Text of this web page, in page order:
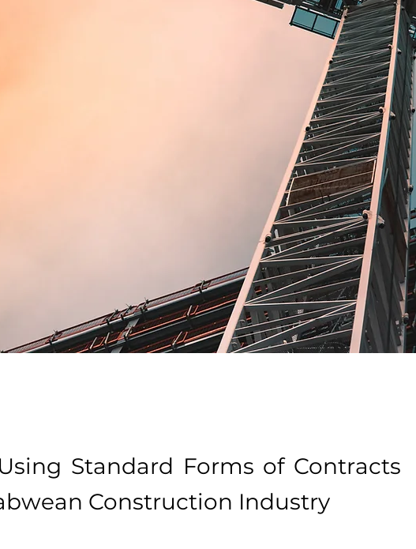
Standard Forms of Contracts
Construction Industry